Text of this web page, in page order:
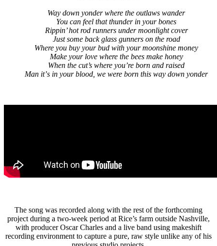
Way down yonder where the outlaws wander
You can feel that thunder in your bones
Rippin’ hot rod runners under moonlight cover
Just some back glass gunners on the road
Where you buy your bud with your moonshine money
Make your love where the bees make honey
When the cut’s where you’re born and raised
Man it’s in your blood, we were born this way down yonder
The song was recorded along with the rest of the forthcoming
project during a two-week period at Rice’s farm outside Nashville,
with producer Oscar Charles and a live band using makeshift
recording environment to capture a pure, raw style unlike any of his